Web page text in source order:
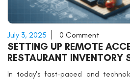
July 3, 2025 0 Comment
SETTING UP REMOTE
RESTAURANT INVENTORY
In today's fast-paced and